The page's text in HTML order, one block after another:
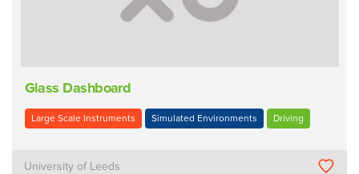
Glass Dashboard
Large Scale Instruments Simulated Environments Driving
University of Leeds